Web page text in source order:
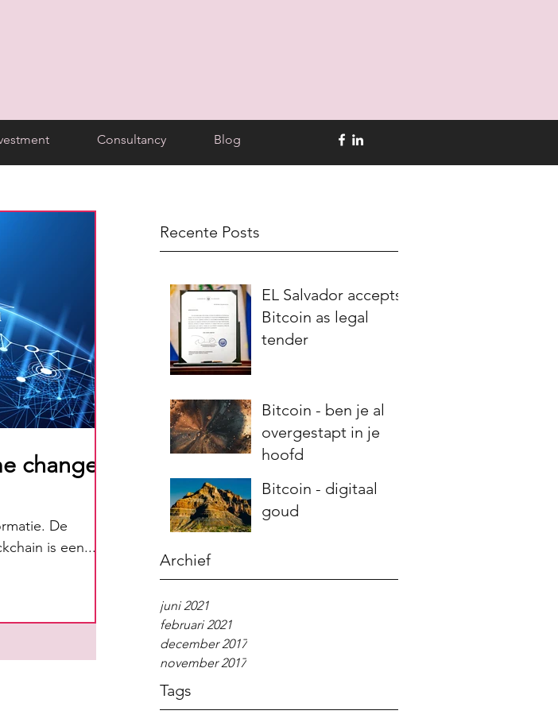
Consultancy Blog
Recente Posts
EL Salvador accepts
Bitcoin as legal
tender
Bitcoin - ben je al
overgestapt in je
hoofd
Bitcoin - digitaal
goud
Archief
juni 2021
februari 2021
december 2017
november 2017
Tags
changer
De
is een...